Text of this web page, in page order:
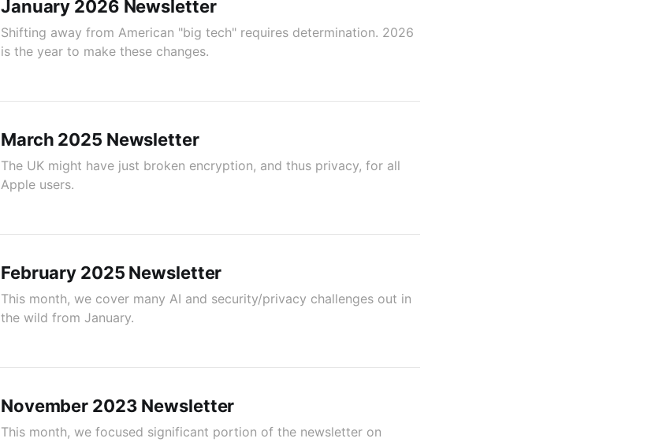
January 2026 Newsletter
Shifting away from American "big tech" requires determination. 2026
is the year to make these changes.
March 2025 Newsletter
The UK might have just broken encryption, and thus privacy, for all
Apple users.
February 2025 Newsletter
This month, we cover many AI and security/privacy challenges out in
the wild from January.
November 2023 Newsletter
This month, we focused significant portion of the newsletter on